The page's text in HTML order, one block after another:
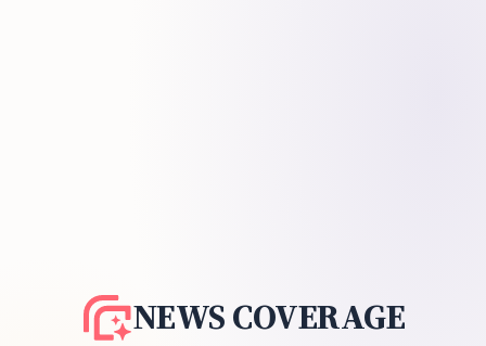
NEWS COVERAGE